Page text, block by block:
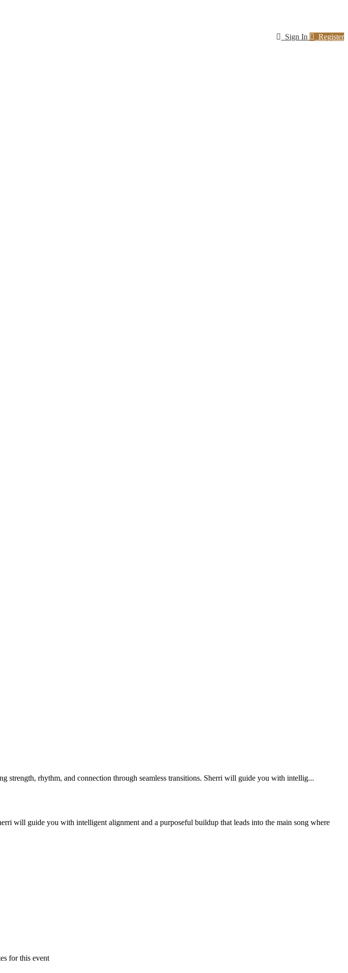
Sign In Register
rhythm, and connection through seamless transitions. Sherri will guide you with intellig...
will guide you with intelligent alignment and a purposeful buildup that leads into the main song where
for this event